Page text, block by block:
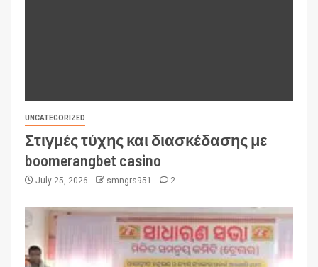
UNCATEGORIZED
Στιγμές τύχης και διασκέδασης με
boomerangbet casino
July 25, 2026 smngrs951 2